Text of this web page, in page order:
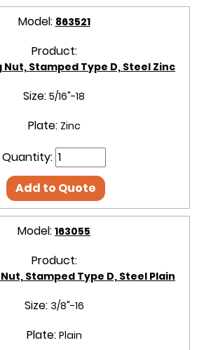
Model: 863521
Product:
Nut, Stamped Type D, Steel Zinc
Size: 5/16"-18
Plate: Zinc
Quantity:
Add to Quote
Model: 163055
Product:
Stamped Type D, Steel Plain
Size: 3/8"-16
Plate: Plain